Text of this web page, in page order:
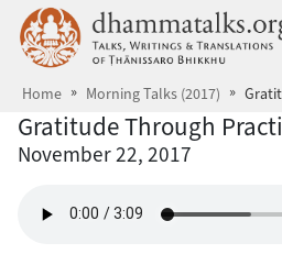
Skip to main content
Home Morning Talks (2017)
Gratitude Through
November 22, 2017